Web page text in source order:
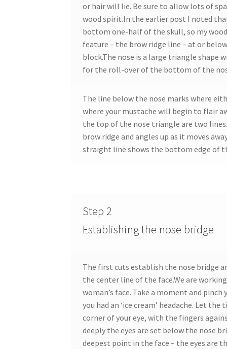
or hair will lie. Be sure to allow lots of
wood spirit.In the earlier post I noted
bottom one-half of the skull, so my
feature – the brow ridge line – at or
block.The nose is a large triangle shape
for the roll-over of the bottom of the
The line below the nose marks where
where your mustache will begin to flair
the top of the nose triangle are two
brow ridge and angles up as it moves
straight line shows the bottom edge of
Step 2
Establishing the nose bridge
The first cuts establish the nose bridge
the center line of the face.We are
woman’s face. Take a moment and pinch
you had an ‘ice cream’ headache. Let
corner of your eye, with the fingers
deeply the eyes are set below the nose
deepest point in the face – the eyes are